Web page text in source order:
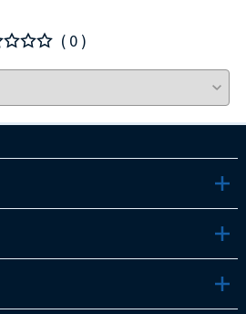
( 0 )